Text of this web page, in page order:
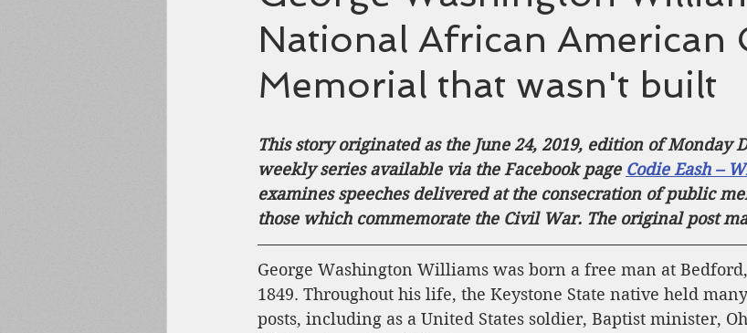
Cedar Mountain 46th Pennsylvania 1862 Pittsburgh
Franklin County Chambersburg Slavery
National African American
Memorial that wasn't built
This story originated as the June 24, 2019, edition of Monday
weekly series available via the Facebook page Codie Eash –
examines speeches delivered at the consecration of public
those which commemorate the Civil War. The original post
George Washington Williams was born a free man at
1849. Throughout his life, the Keystone State native held
posts, including as a United States soldier, Baptist minister,